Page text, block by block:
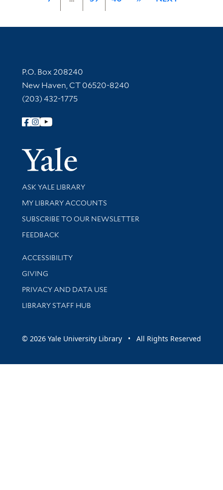
Contact Information
P.O. Box 208240
New Haven, CT 06520-8240
(203) 432-1775
Follow Yale Library
Yale
Library Services
ASK YALE LIBRARY
Get research help and support
MY LIBRARY ACCOUNTS
SUBSCRIBE TO OUR NEWSLETTER
Stay updated with library news and events
FEEDBACK
Library Information
ACCESSIBILITY
GIVING
PRIVACY AND DATA USE
LIBRARY STAFF HUB
© 2026 Yale University Library • All Rights Reserved